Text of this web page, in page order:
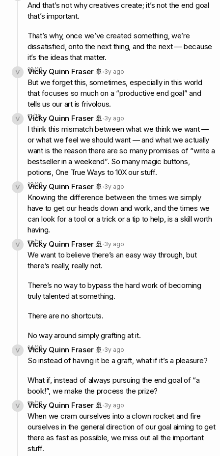
And that’s not why creatives create; it’s not the end goal
that’s important.
That’s why, once we’ve created something, we’re
dissatisfied, onto the next thing, and the next — because
it’s the ideas that matter.
10/19
Vicky Quinn Fraser 🚢 3y ago
But we forget this, sometimes, especially in this world
that focuses so much on a “productive end goal” and
tells us our art is frivolous.
11/19
Vicky Quinn Fraser 🚢 3y ago
I think this mismatch between what we think we want —
or what we feel we should want — and what we actually
want is the reason there are so many promises of “write a
bestseller in a weekend”. So many magic buttons,
potions, One True Ways to 10X our stuff.
12/19
Vicky Quinn Fraser 🚢 3y ago
Knowing the difference between the times we simply
have to get our heads down and work, and the times we
can look for a tool or a trick or a tip to help, is a skill worth
having.
13/19
Vicky Quinn Fraser 🚢 3y ago
We want to believe there’s an easy way through, but
there’s really, really not.
There’s no way to bypass the hard work of becoming
truly talented at something.
There are no shortcuts.
No way around simply grafting at it.
14/19
Vicky Quinn Fraser 🚢 3y ago
So instead of having it be a graft, what if it’s a pleasure?
What if, instead of always pursuing the end goal of “a
book!”, we make the process the prize?
15/19
Vicky Quinn Fraser 🚢 3y ago
When we cram ourselves into a clown rocket and fire
ourselves in the general direction of our goal aiming to get
there as fast as possible, we miss out all the important
stuff.